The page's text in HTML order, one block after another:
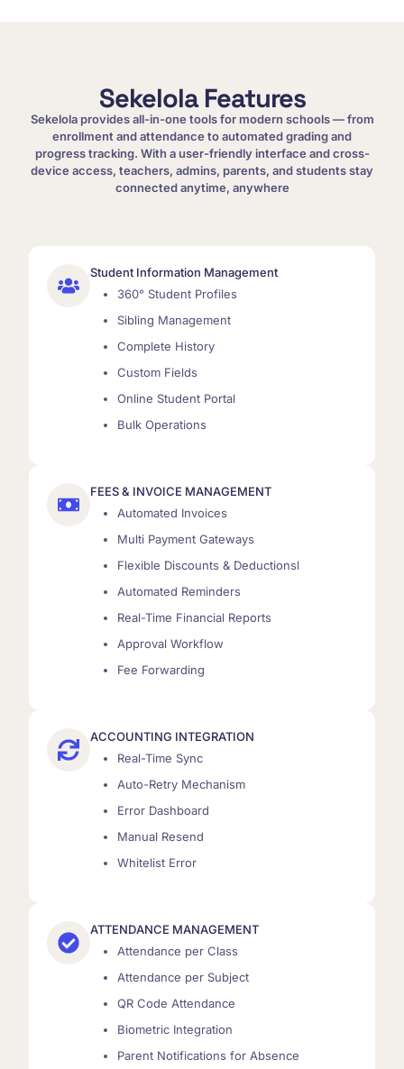
Sekelola Features
Sekelola provides all-in-one tools for modern schools — from
enrollment and attendance to automated grading and
progress tracking. With a user-friendly interface and cross-
device access, teachers, admins, parents, and students stay
connected anytime, anywhere
Student Information Management
360° Student Profiles
Sibling Management
Complete History
Custom Fields
Online Student Portal
Bulk Operations
FEES & INVOICE MANAGEMENT
Automated Invoices
Multi Payment Gateways
Flexible Discounts & Deductionsl
Automated Reminders
Real-Time Financial Reports
Approval Workflow
Fee Forwarding
ACCOUNTING INTEGRATION
Real-Time Sync
Auto-Retry Mechanism
Error Dashboard
Manual Resend
Whitelist Error
ATTENDANCE MANAGEMENT
Attendance per Class
Attendance per Subject
QR Code Attendance
Biometric Integration
Parent Notifications for Absence